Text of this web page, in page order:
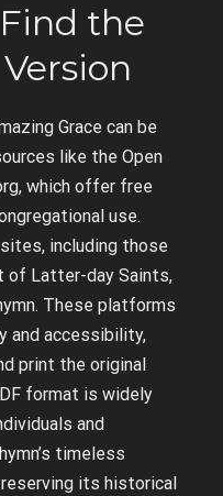
the
Grace can be
like the Open
which offer free
use.
including those
of Latter-day Saints,
These platforms
and accessibility,
print the original
format is widely
and
timeless
its historical